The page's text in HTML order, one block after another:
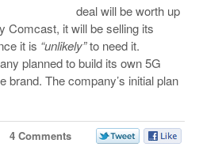
deal will be worth up
Comcast, it will be selling its
it is “unlikely”to need it.
planned to build its own 5G
brand. The company’s initial plan
4 Comments